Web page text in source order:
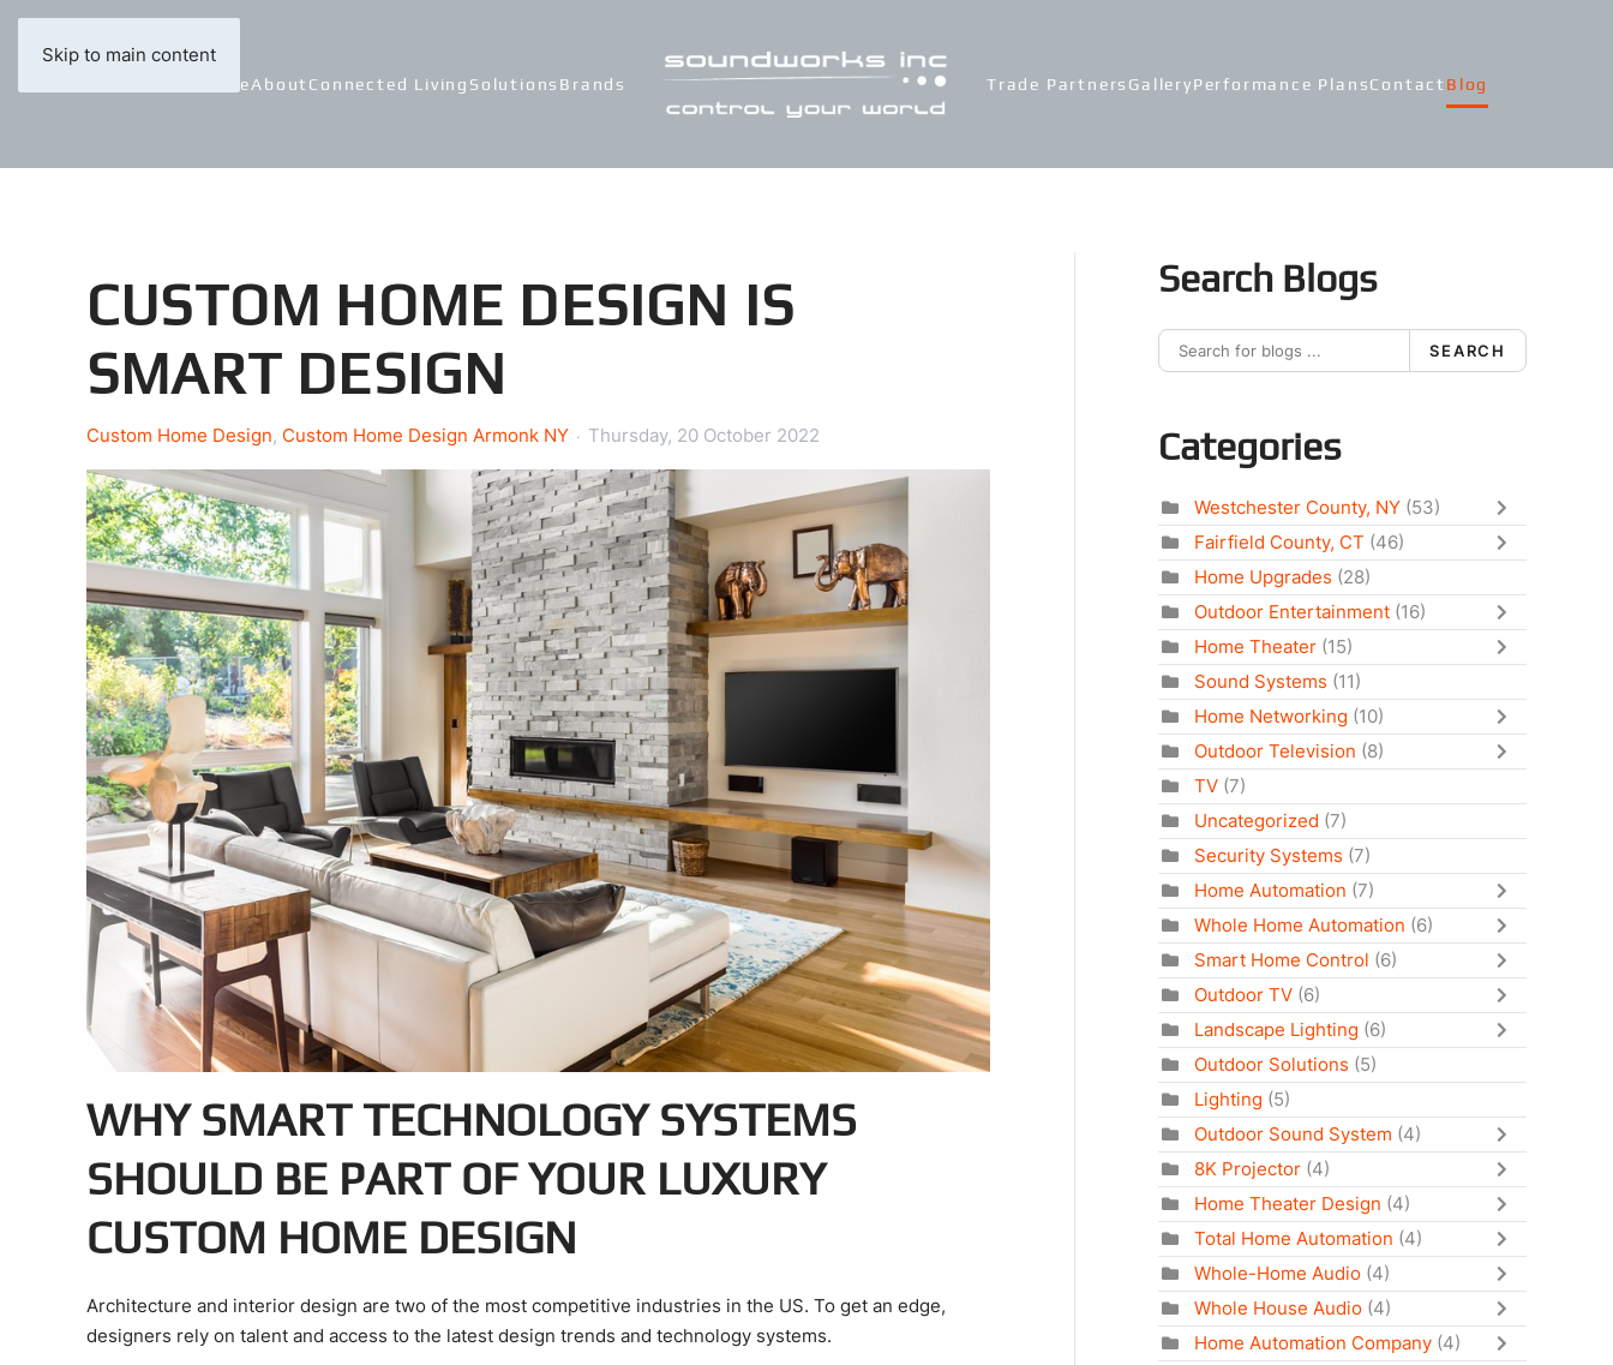
Skip to main content
HomeAbout Connected Living Solutions Brands Trade Partners GalleryPerformance PlansContact Blog
CUSTOM HOME DESIGN IS
SMART DESIGN
Custom Home Design Custom Home Design Armonk NY Thursday, 20 October 2022
WHY SMART TECHNOLOGY SYSTEMS
SHOULD BE PART OF YOUR LUXURY
CUSTOM HOME DESIGN
Architecture and interior design are two of the most competitive industries in the US. To get an edge,
designers rely on talent and access to the latest design trends and technology systems.
Search Blogs
SEARCH
Categories
Westchester County, NY (53)
Fairfield County, CT (46)
Home Upgrades (28)
Outdoor Entertainment (16)
Home Theater (15)
Sound Systems (11)
Home Networking (10)
Outdoor Television (8)
TV (7)
Uncategorized (7)
Security Systems (7)
Home Automation (7)
Whole Home Automation (6)
Smart Home Control (6)
Outdoor TV (6)
Landscape Lighting (6)
Outdoor Solutions (5)
Lighting (5)
Outdoor Sound System (4)
8K Projector (4)
Home Theater Design (4)
Total Home Automation (4)
Whole-Home Audio (4)
Whole House Audio (4)
Home Automation Company (4)